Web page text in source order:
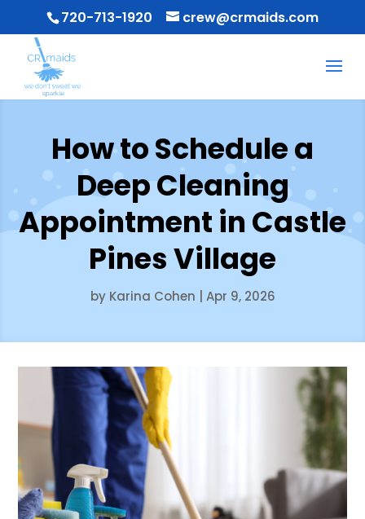
720-713-1920 crew@crmaids.com
How to Schedule a
Deep Cleaning
Appointment in Castle
Pines Village
by Karina Cohen Apr 9, 2026